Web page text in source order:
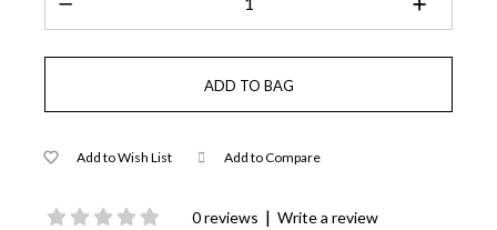
Add to Wish List Add to Compare
0 reviews | Write a review